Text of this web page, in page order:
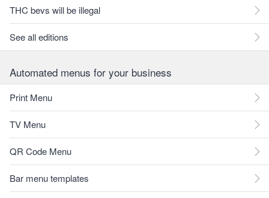
THC bevs will be illegal
See all editions
Automated menus for your business
Print Menu
TV Menu
QR Code Menu
Bar menu templates